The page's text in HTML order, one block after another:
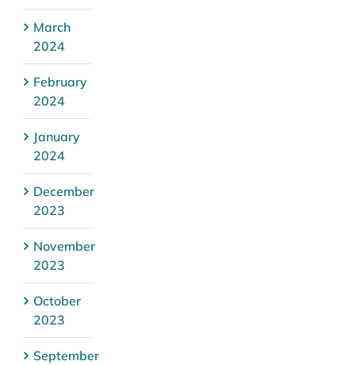
March
2024
February
2024
January
2024
December
2023
November
2023
October
2023
September